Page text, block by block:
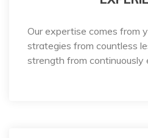
Our expertise comes from
strategies from countless
strength from continuously